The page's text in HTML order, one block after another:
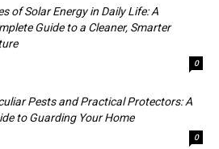
of Solar Energy in Daily Life: A
Guide to a Cleaner, Smarter
0
Pests and Practical Protectors: A
to Guarding Your Home
0